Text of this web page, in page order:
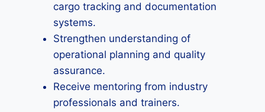
cargo tracking and documentation
systems.
Strengthen understanding of
operational planning and quality
assurance.
Receive mentoring from industry
professionals and trainers.